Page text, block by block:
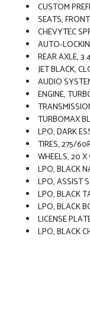
CUSTOM
SEATS, FRONT 40/20/40
CHEVYTEC SPRAY-ON
AUTO-
REAR AXLE,
JET BLACK,
AUDIO SYSTEM, CHEVROLET INFOTAINMENT 3 SYSTEM 7
ENGINE,
TRANSMISSION, 8-SPEED AUTOMATIC,
TURBOMAX BLACKOUT PACKAGE Includes (PDB)
LPO, DARK ESSENTIALS PACKAGE Includes (RIK) Black Silverado
TIRES, 275/
WHEELS, 20 X 9
LPO, BLACK
LPO, ASSIST
LPO, BLACK
LPO, BLACK BOWTIE EMBLEM,
LICENSE
LPO, BLACK